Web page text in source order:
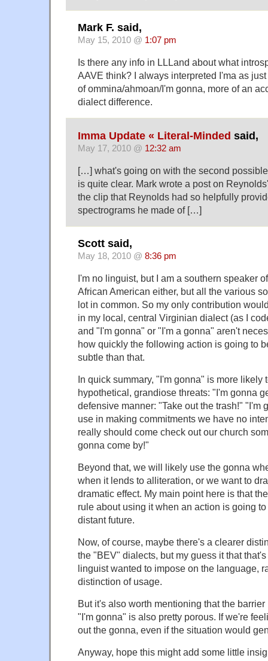
Mark F. said,
May 15, 2010 @ 1:07 pm
Is there any info in LLLand about what
AAVE think? I always interpreted I'ma as
of ommina/ahmoan/I'm gonna, more of an
dialect difference.
Imma Update « Literal-Minded said,
May 17, 2010 @ 12:32 am
[…] what's going on with the second
is quite clear. Mark wrote a post on
the clip that Reynolds had so helpfully
spectrograms he made of […]
Scott said,
May 18, 2010 @ 8:36 pm
I'm no linguist, but I am a southern speaker
African American either, but all the various
lot in common. So my only contribution
in my local, central Virginian dialect (as I
and "I'm gonna" or "I'm a gonna" aren't
how quickly the following action is going to
subtle than that.
In quick summary, "I'm gonna" is more likely
hypothetical, grandiose threats: "I'm gonna
defensive manner: "Take out the trash!" "I'm
use in making commitments we have no
really should come check out our church
gonna come by!"
Beyond that, we will likely use the gonna
when it lends to alliteration, or we want to
dramatic effect. My main point here is that
rule about using it when an action is going
distant future.
Now, of course, maybe there's a clearer
the "BEV" dialects, but my guess it that
linguist wanted to impose on the language,
distinction of usage.
But it's also worth mentioning that the
"I'm gonna" is also pretty porous. If we're
out the gonna, even if the situation would
Anyway, hope this might add some little